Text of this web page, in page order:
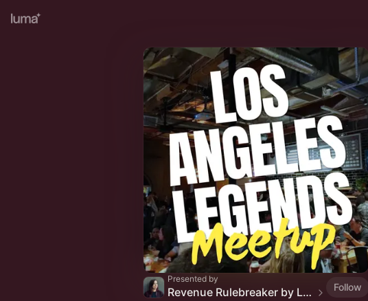
Presented by
Revenue Rulebreaker by Lex Roman
Follow